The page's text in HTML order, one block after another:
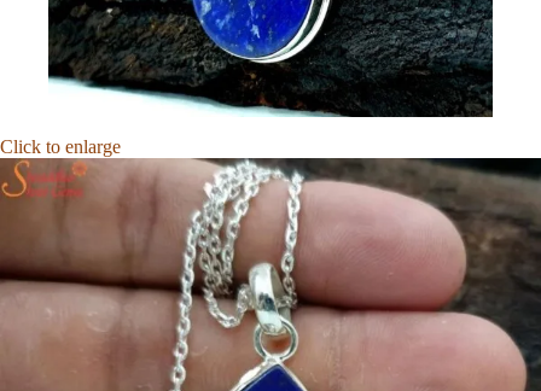
Click to enlarge